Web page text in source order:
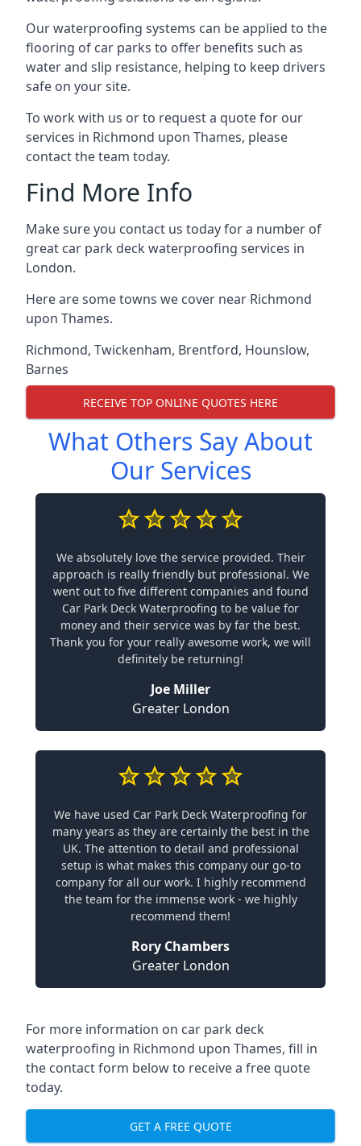
Our waterproofing systems can be applied to the
flooring of car parks to offer benefits such as
water and slip resistance, helping to keep drivers
safe on your site.
To work with us or to request a quote for our
services in Richmond upon Thames, please
contact the team today.
Find More Info
Make sure you contact us today for a number of
great car park deck waterproofing services in
London.
Here are some towns we cover near Richmond
upon Thames.
Richmond, Twickenham, Brentford, Hounslow,
Barnes
RECEIVE TOP ONLINE QUOTES HERE
What Others Say About
Our Services
We absolutely love the service provided. Their
approach is really friendly but professional. We
went out to five different companies and found
Car Park Deck Waterproofing to be value for
money and their service was by far the best.
Thank you for your really awesome work, we will
definitely be returning!
Joe Miller
Greater London
We have used Car Park Deck Waterproofing for
many years as they are certainly the best in the
UK. The attention to detail and professional
setup is what makes this company our go-to
company for all our work. I highly recommend
the team for the immense work - we highly
recommend them!
Rory Chambers
Greater London
For more information on car park deck
waterproofing in Richmond upon Thames, fill in
the contact form below to receive a free quote
today.
GET A FREE QUOTE